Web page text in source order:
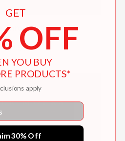
Through the Night
$21.55
GET
OFF
YOU BUY
PRODUCTS*
apply
30% Off